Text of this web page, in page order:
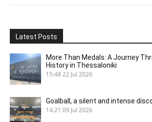
Latest Posts
More Than Medals: A Journey
History in Thessaloniki
15:48 22 Jul 2026
Goalball, a silent and intense
14:21 09 Jul 2026